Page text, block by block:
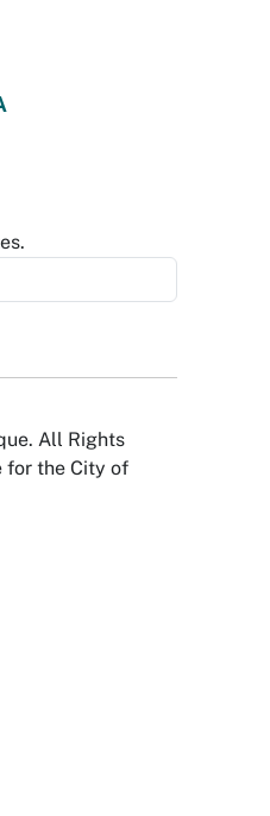
All Rights
for the City of